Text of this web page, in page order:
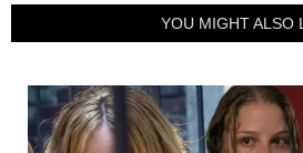
YOU MIGHT ALSO